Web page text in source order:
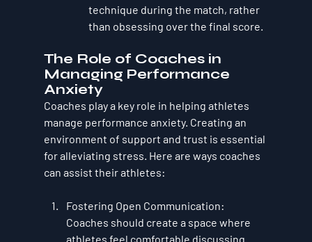
technique during the match, rather
than obsessing over the final score.
The Role of Coaches in
Managing Performance
Anxiety
Coaches play a key role in helping athletes
manage performance anxiety. Creating an
environment of support and trust is essential
for alleviating stress. Here are ways coaches
can assist their athletes:
Fostering Open Communication:
Coaches should create a space where
athletes feel comfortable discussing